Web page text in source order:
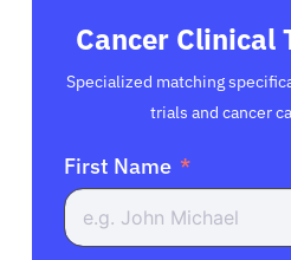
Cancer Clinical
Specialized matching
trials and cancer
First Name